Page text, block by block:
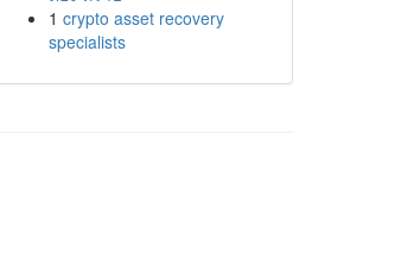
1 crypto asset recovery
specialists